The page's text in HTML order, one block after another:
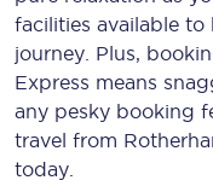
facilities available
journey. Plus,
Express means
any pesky booking
travel from
today.